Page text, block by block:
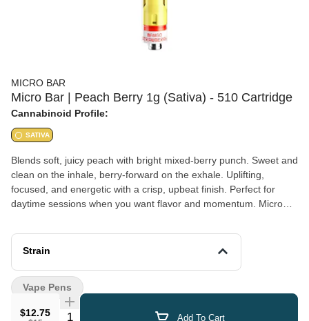
MICRO BAR
Micro Bar | Peach Berry 1g (Sativa) - 510 Cartridge
Cannabinoid Profile:
SATIVA
Blends soft, juicy peach with bright mixed-berry punch. Sweet and
clean on the inhale, berry-forward on the exhale. Uplifting,
focused, and energetic with a crisp, upbeat finish. Perfect for
daytime sessions when you want flavor and momentum. Micro
around one idea: better flavor through blending. Each pairs two
distinct profiles in one cart for a smooth, balanced hit that evolves
a dialed-in flavor blend!
Strain
$12.75 Quantity Selector Add To Cart
Vape Pens